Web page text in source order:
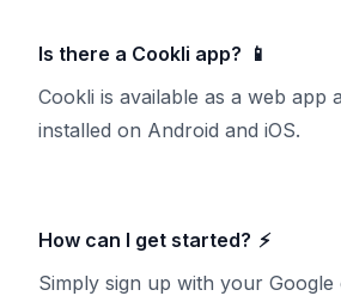
Is there a Cookli app? 📱
Cookli is available as a web app
installed on Android and iOS.
How can I get started? ⚡
Simply sign up with your